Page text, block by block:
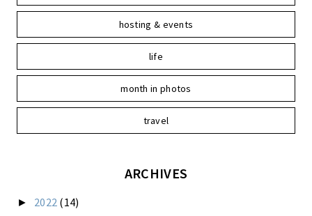
hosting & events
life
month in photos
travel
ARCHIVES
► 2022 (14)